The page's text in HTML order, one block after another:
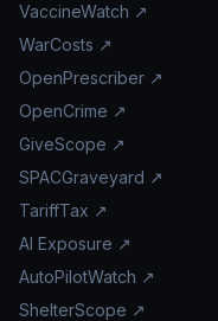
VaccineWatch ↗
WarCosts ↗
OpenPrescriber ↗
OpenCrime ↗
GiveScope ↗
SPACGraveyard ↗
TariffTax ↗
AI Exposure ↗
AutoPilotWatch ↗
ShelterScope ↗